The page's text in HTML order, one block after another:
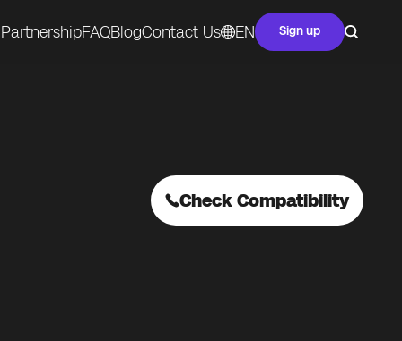
PartnershipFAQBlogContact Us EN Sign up
Check Compatibility